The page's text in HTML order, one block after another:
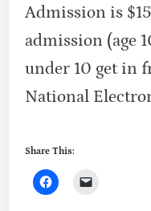
Admission is
admission (age
under 10 get in
National
Share This: